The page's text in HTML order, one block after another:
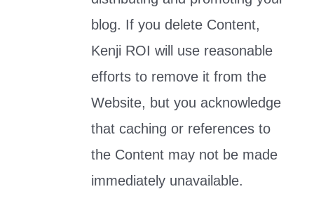
blog. If you delete Content,
Kenji ROI will use reasonable
efforts to remove it from the
Website, but you acknowledge
that caching or references to
the Content may not be made
immediately unavailable.